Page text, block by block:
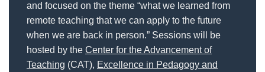
and focused on the theme “what we learned from
remote teaching that we can apply to the future
when we are back in person.” Sessions will be
hosted by the Center for the Advancement of
Teaching (CAT), Excellence in Pedagogy and